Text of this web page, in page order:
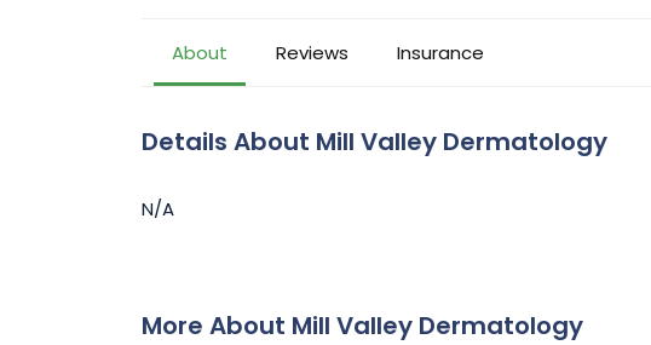
About Reviews Insurance
Details About Mill Valley Dermatology
N/A
More About Mill Valley Dermatology